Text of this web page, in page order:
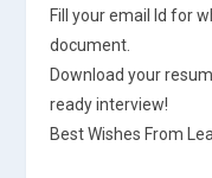
Fill your email Id for
document.
Download your
ready interview!
Best Wishes From